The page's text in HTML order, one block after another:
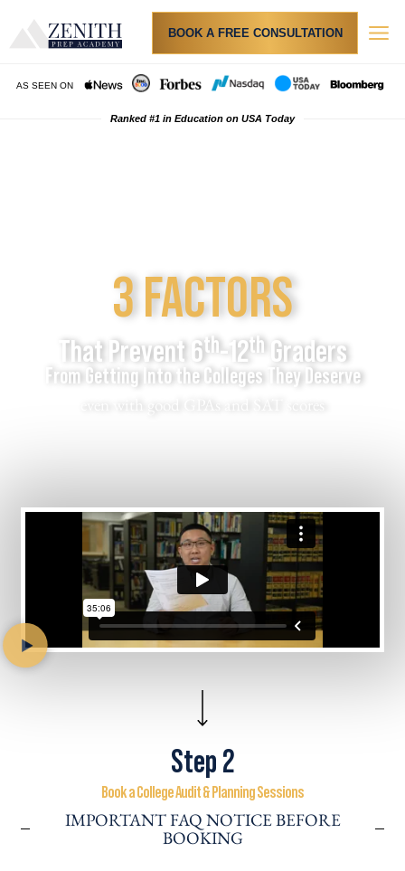
BOOK A FREE CONSULTATION
AS SEEN ON
Ranked #1 in Education on USA Today
3 FACTORS
That Prevent 6th-12thGraders
From Getting Into the Colleges They Deserve
even with good GPAs and SAT scores
Step 2
Book a College Audit & Planning Sessions
IMPORTANT FAQ NOTICE BEFORE
BOOKING